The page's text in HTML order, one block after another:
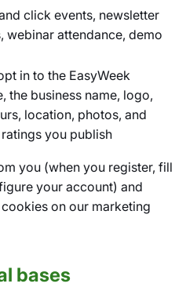
click events, newsletter
webinar attendance, demo
in to the EasyWeek
the business name, logo,
location, photos, and
you publish
you (when you register, fill
your account) and
on our marketing
bases